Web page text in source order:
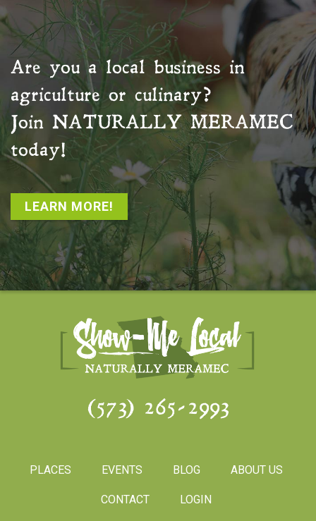
Are you a local business in
agriculture or culinary?
Join NATURALLY MERAMEC
today!
LEARN MORE!
(573) 265-2993
PLACES EVENTS BLOG ABOUT US
CONTACT LOGIN